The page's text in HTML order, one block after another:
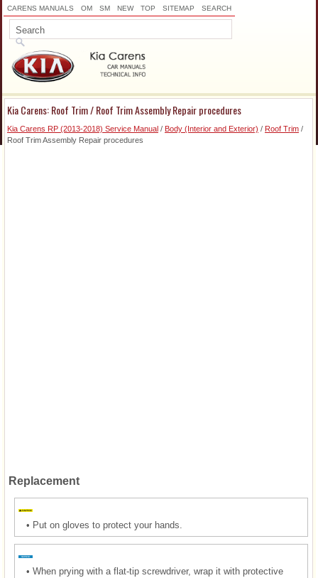
CARENS MANUALS OM SM NEW TOP SITEMAP SEARCH
Kia Carens: Roof Trim / Roof Trim Assembly Repair procedures
Kia Carens RP (2013-2018) Service Manual / Body (Interior and Exterior) / Roof Trim /
Roof Trim Assembly Repair procedures
Replacement
• Put on gloves to protect your hands.
• When prying with a flat-tip screwdriver, wrap it with protective